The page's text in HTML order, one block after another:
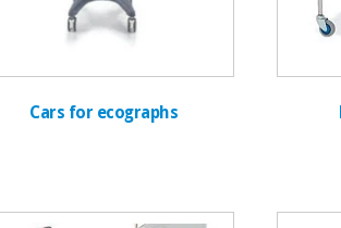
Cars for ecographs